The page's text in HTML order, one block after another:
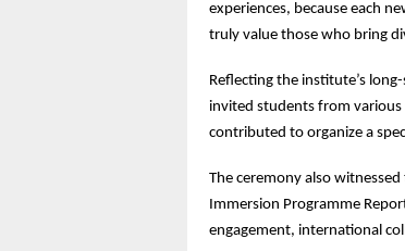
experiences, because each
truly value those who bring
Reflecting the institute’s
invited students from various
contributed to organize a
The ceremony also
Immersion Programme
engagement, international